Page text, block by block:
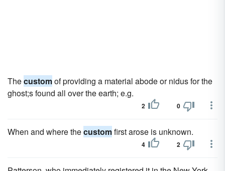
Thecustomof providing a material abode or nidus for the
ghost;s found all over the earth; e.g.
2 0
When and where thecustomfirst arose is unknown.
4 2